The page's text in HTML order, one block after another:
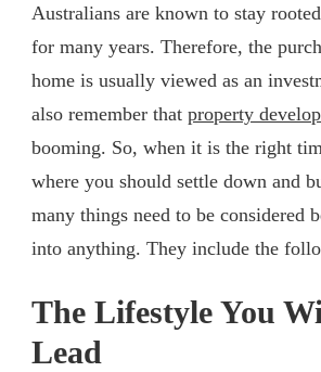
Australians are known to stay
for many years. Therefore, the
home is usually viewed as an
also remember that property
booming. So, when it is the right
where you should settle down and
many things need to be considered
into anything. They include the
The Lifestyle You
Lead